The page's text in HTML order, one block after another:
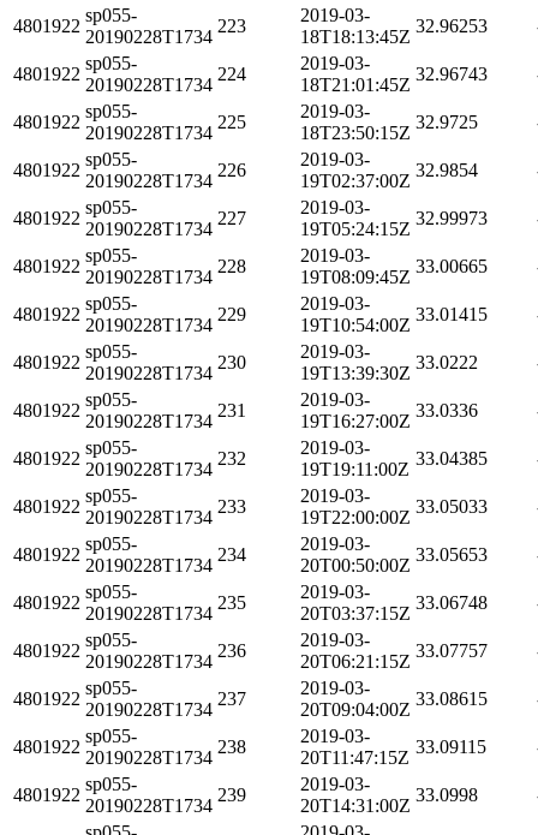
4801922
sp055-
20190228T1734
223
2019-03-
18T18:13:45Z
32.96253
4801922
sp055-
20190228T1734
224
2019-03-
18T21:01:45Z
32.96743
4801922
sp055-
20190228T1734
225
2019-03-
18T23:50:15Z
32.9725
4801922
sp055-
20190228T1734
226
2019-03-
19T02:37:00Z
32.9854
4801922
sp055-
20190228T1734
227
2019-03-
19T05:24:15Z
32.99973
4801922
sp055-
20190228T1734
228
2019-03-
19T08:09:45Z
33.00665
4801922
sp055-
20190228T1734
229
2019-03-
19T10:54:00Z
33.01415
4801922
sp055-
20190228T1734
230
2019-03-
19T13:39:30Z
33.0222
4801922
sp055-
20190228T1734
231
2019-03-
19T16:27:00Z
33.0336
4801922
sp055-
20190228T1734
232
2019-03-
19T19:11:00Z
33.04385
4801922
sp055-
20190228T1734
233
2019-03-
19T22:00:00Z
33.05033
4801922
sp055-
20190228T1734
234
2019-03-
20T00:50:00Z
33.05653
4801922
sp055-
20190228T1734
235
2019-03-
20T03:37:15Z
33.06748
4801922
sp055-
20190228T1734
236
2019-03-
20T06:21:15Z
33.07757
4801922
sp055-
20190228T1734
237
2019-03-
20T09:04:00Z
33.08615
4801922
sp055-
20190228T1734
238
2019-03-
20T11:47:15Z
33.09115
4801922
sp055-
20190228T1734
239
2019-03-
20T14:31:00Z
33.0998